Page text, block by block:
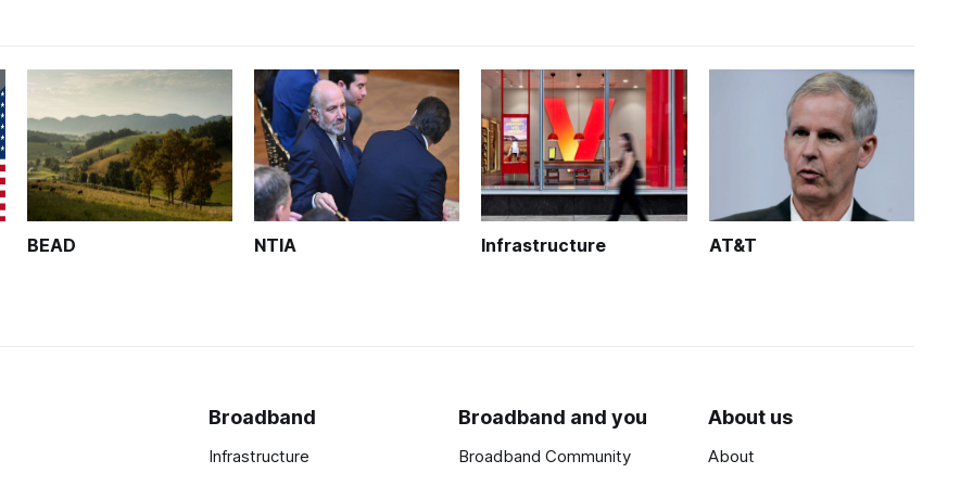
BEAD NTIA Infrastructure AT&T
Broadband
Infrastructure
Broadband and you
Broadband Community
About us
About